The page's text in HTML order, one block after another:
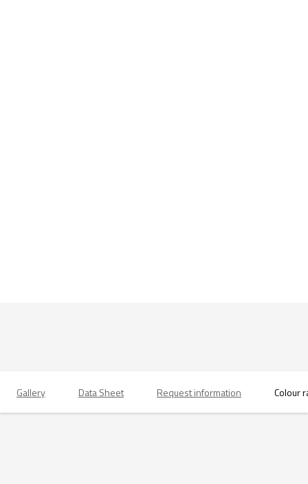
Gallery Data Sheet Request information Colour